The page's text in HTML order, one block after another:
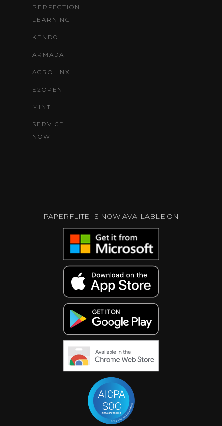
PERFECTION
LEARNING
KENDO
ARMADA
ACROLINX
E2OPEN
MINT
SERVICE
NOW
PAPERFLITE IS NOW AVAILABLE ON